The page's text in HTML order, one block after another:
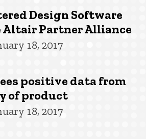
Design Software
Altair Partner Alliance
18, 2017
positive data from
of product
18, 2017